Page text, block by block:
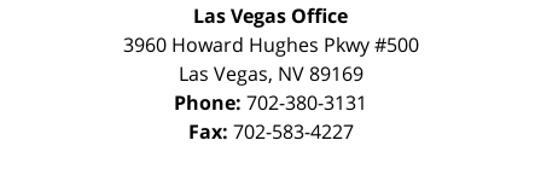
Las Vegas Office
3960 Howard Hughes Pkwy #500
Las Vegas, NV 89169
Phone: 702-380-3131
Fax: 702-583-4227